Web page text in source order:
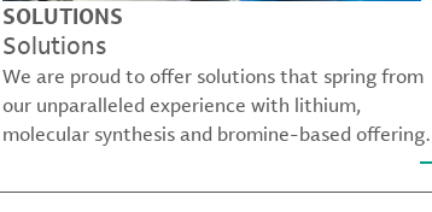
SOLUTIONS
Solutions
We are proud to offer solutions that spring from
our unparalleled experience with lithium,
molecular synthesis and bromine-based offerings
that solve many of our customer's most complex
challenges.